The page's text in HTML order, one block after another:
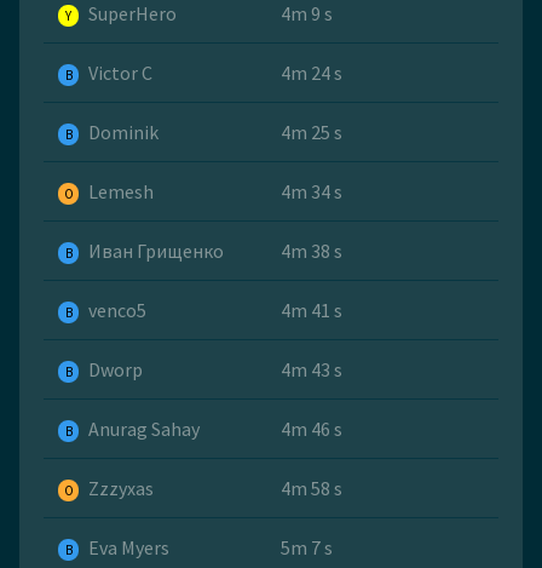
Y SuperHero 4m 9 s
B Victor C 4m 24 s
B Dominik 4m 25 s
O Lemesh 4m 34 s
B Иван Грищенко 4m 38 s
B venco5 4m 41 s
B Dworp 4m 43 s
B Anurag Sahay 4m 46 s
O Zzzyxas 4m 58 s
B Eva Myers 5m 7 s